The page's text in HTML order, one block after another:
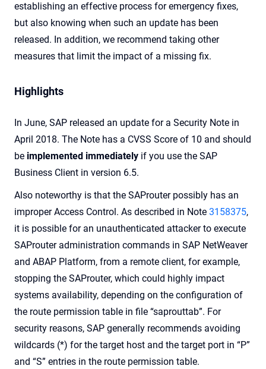
establishing an effective process for emergency fixes,
but also knowing when such an update has been
released. In addition, we recommend taking other
measures that limit the impact of a missing fix.
Highlights
In June, SAP released an update for a Security Note in
April 2018. The Note has a CVSS Score of 10 and should
be implemented immediately if you use the SAP
Business Client in version 6.5.
Also noteworthy is that the SAProuter possibly has an
improper Access Control. As described in Note 3158375,
it is possible for an unauthenticated attacker to execute
SAProuter administration commands in SAP NetWeaver
and ABAP Platform, from a remote client, for example,
stopping the SAProuter, which could highly impact
systems availability, depending on the configuration of
the route permission table in file “saprouttab”. For
security reasons, SAP generally recommends avoiding
wildcards (*) for the target host and the target port in “P”
and “S” entries in the route permission table.